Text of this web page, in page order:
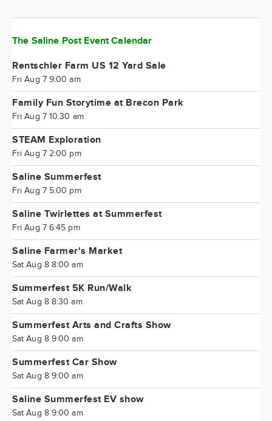
The Saline Post Event Calendar
Rentschler Farm US 12 Yard Sale
Fri Aug 7 9:00 am
Family Fun Storytime at Brecon Park
Fri Aug 7 10:30 am
STEAM Exploration
Fri Aug 7 2:00 pm
Saline Summerfest
Fri Aug 7 5:00 pm
Saline Twirlettes at Summerfest
Fri Aug 7 6:45 pm
Saline Farmer's Market
Sat Aug 8 8:00 am
Summerfest 5K Run/Walk
Sat Aug 8 8:30 am
Summerfest Arts and Crafts Show
Sat Aug 8 9:00 am
Summerfest Car Show
Sat Aug 8 9:00 am
Saline Summerfest EV show
Sat Aug 8 9:00 am